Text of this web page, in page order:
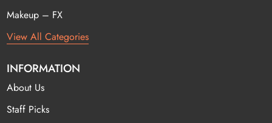
Makeup – FX
View All Categories
INFORMATION
About Us
Staff Picks